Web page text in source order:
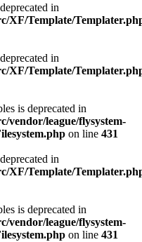
in
XF/Template/
in
XF/Template/
is deprecated in
vendor/league/flysystem-
on line 431
in
XF/Template/
is deprecated in
vendor/league/flysystem-
on line 431